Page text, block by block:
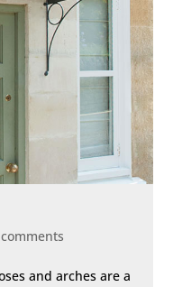
and arches are a